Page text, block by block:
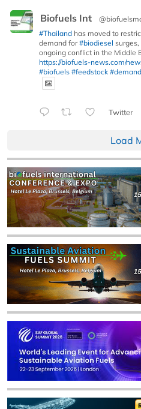
Biofuels Int
#Thailand has moved to
demand for#biodiesel
ongoing conflict in the Middle
https://biofuels-news.com/
#biofuels #feedstock #demand
Twitter
Load